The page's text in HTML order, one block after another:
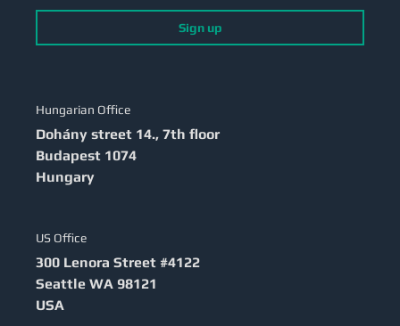
Sign up
Hungarian Office
Dohány street 14., 7th floor
Budapest 1074
Hungary
US Office
300 Lenora Street #4122
Seattle WA 98121
USA